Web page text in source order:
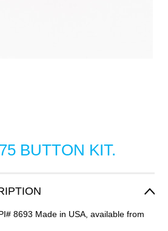
BUTTON KIT.
8693 Made in USA, available from